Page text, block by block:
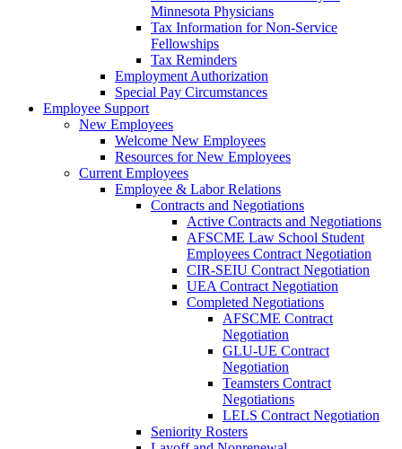
Minnesota Physicians
Tax Information for Non-Service
Fellowships
Tax Reminders
Employment Authorization
Special Pay Circumstances
Employee Support
New Employees
Welcome New Employees
Resources for New Employees
Current Employees
Employee & Labor Relations
Contracts and Negotiations
Active Contracts and Negotiations
AFSCME Law School Student
Employees Contract Negotiation
CIR-SEIU Contract Negotiation
UEA Contract Negotiation
Completed Negotiations
AFSCME Contract
Negotiation
GLU-UE Contract
Negotiation
Teamsters Contract
Negotiations
LELS Contract Negotiation
Seniority Rosters